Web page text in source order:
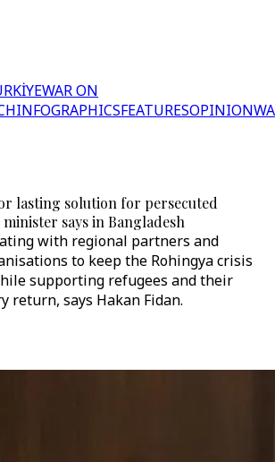
WAR ON
INFOGRAPHICSFEATURESOPINION
lasting solution for persecuted
says in Bangladesh
with regional partners and
to keep the Rohingya crisis
supporting refugees and their
return, says Hakan Fidan.